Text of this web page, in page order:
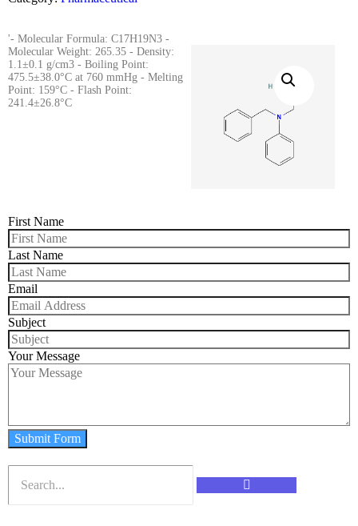
'- Molecular Formula: C17H19N3 -
Molecular Weight: 265.35 - Density:
1.1±0.1 g/cm3 - Boiling Point:
475.5±38.0°C at 760 mmHg - Melting
Point: 159°C - Flash Point:
241.4±26.8°C
First Name
Last Name
Email
Subject
Your Message
Submit Form